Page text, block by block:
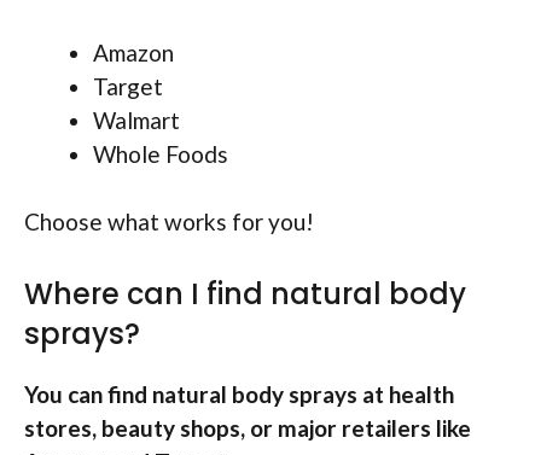
Amazon
Target
Walmart
Whole Foods
Choose what works for you!
Where can I find natural body
sprays?
You can find natural body sprays at health
stores, beauty shops, or major retailers like